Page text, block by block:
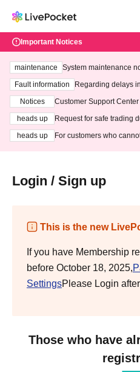
Important Notices
maintenance
System maintenance
ting at 3:00 AM on
Fault information
Regarding delays
Notices
Customer Support
heads up
Request for safe trading
heads up
For customers who
Login / Sign up
This is the new
If you have Membership
before October 18, 2025,
SettingsPlease Login
Those who have